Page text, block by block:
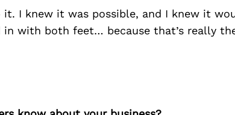
I knew it was possible, and I knew it
in with both feet… because that’s really